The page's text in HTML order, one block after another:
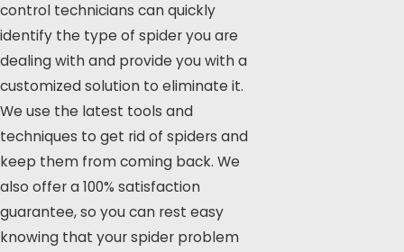
control technicians can quickly
identify the type of spider you are
dealing with and provide you with a
customized solution to eliminate it.
We use the latest tools and
techniques to get rid of spiders and
keep them from coming back. We
also offer a 100% satisfaction
guarantee, so you can rest easy
knowing that your spider problem